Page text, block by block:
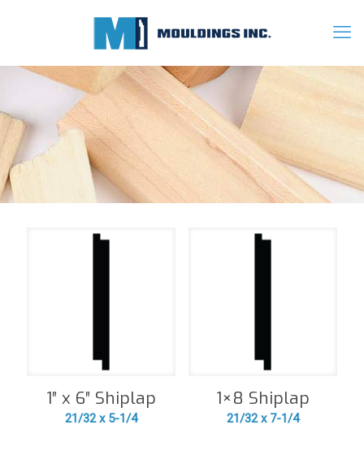
1″ x 6″ Shiplap
21/32 x 5-1/4
1×8 Shiplap
21/32 x 7-1/4